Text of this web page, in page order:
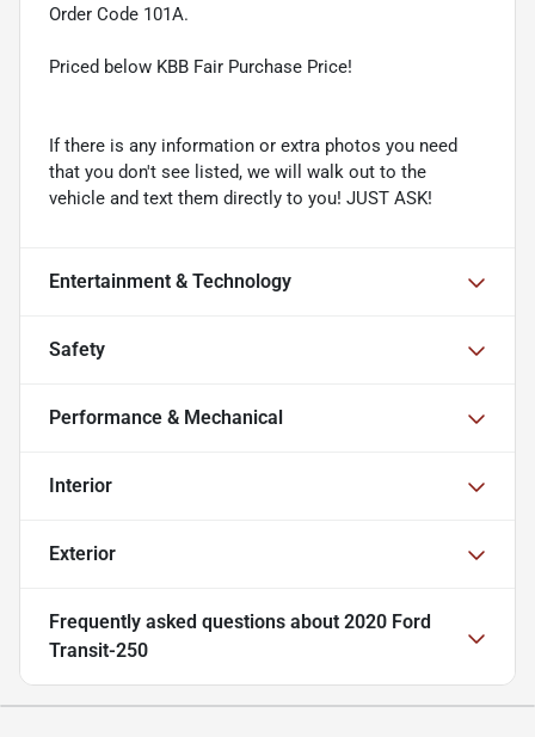
Order Code 101A.
Priced below KBB Fair Purchase Price!
If there is any information or extra photos you need
that you don't see listed, we will walk out to the
vehicle and text them directly to you! JUST ASK!
Entertainment & Technology
Safety
Performance & Mechanical
Interior
Exterior
Frequently asked questions about 2020 Ford
Transit-250